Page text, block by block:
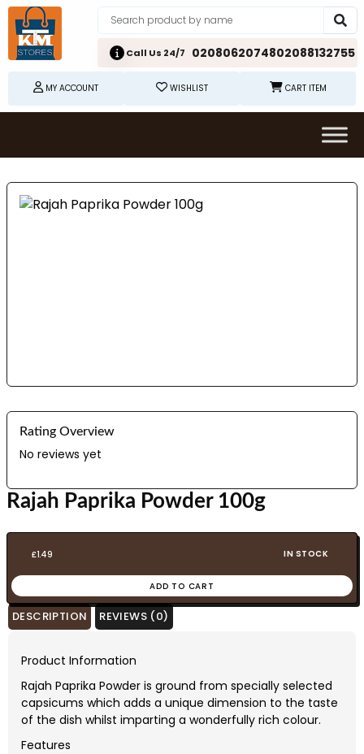
Call Us 24/7 0208062074802088132755
MY ACCOUNT WISHLIST CART ITEM
Rating Overview
No reviews yet
Rajah Paprika Powder 100g
£1.49 IN STOCK
ADD TO CART
DESCRIPTION REVIEWS (0)
Product Information
Rajah Paprika Powder is ground from specially selected
capsicums which adds a unique dimension to the taste
of the dish whilst imparting a wonderfully rich colour.
Features